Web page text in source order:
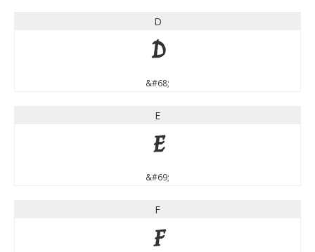
D
D
&#68;
E
E
&#69;
F
F